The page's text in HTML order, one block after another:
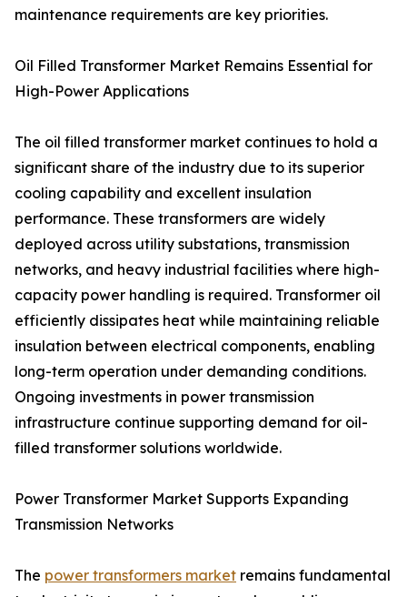
maintenance requirements are key priorities.
Oil Filled Transformer Market Remains Essential for
High-Power Applications
The oil filled transformer market continues to hold a
significant share of the industry due to its superior
cooling capability and excellent insulation
performance. These transformers are widely
deployed across utility substations, transmission
networks, and heavy industrial facilities where high-
capacity power handling is required. Transformer oil
efficiently dissipates heat while maintaining reliable
insulation between electrical components, enabling
long-term operation under demanding conditions.
Ongoing investments in power transmission
infrastructure continue supporting demand for oil-
filled transformer solutions worldwide.
Power Transformer Market Supports Expanding
Transmission Networks
The power transformers market remains fundamental